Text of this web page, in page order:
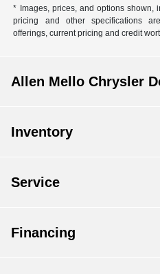
* Images, prices, and options shown,
pricing and other specifications
offerings, current pricing and credit
Allen Mello Chrysler
Inventory
Service
Financing